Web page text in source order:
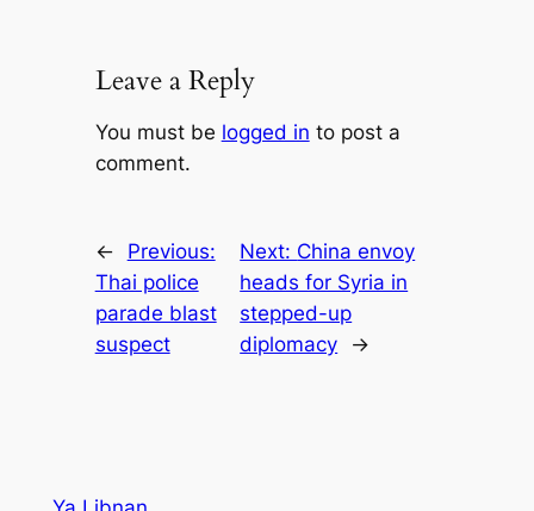
Leave a Reply
You must be logged in to post a
comment.
←
Previous:
Thai police
parade blast
suspect
Next: China envoy
heads for Syria in
stepped-up
diplomacy
→